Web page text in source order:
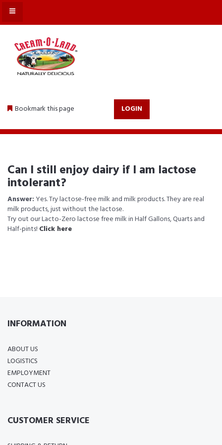
Bookmark this page LOGIN
MENU
Can I still enjoy dairy if I am lactose
intolerant?
Answer: Yes. Try lactose-free milk and milk products. They are real
milk products, just without the lactose.
Try out our Lacto-Zero lactose free milk in Half Gallons, Quarts and
Half-pints! Click here
INFORMATION
ABOUT US
LOGISTICS
EMPLOYMENT
CONTACT US
CUSTOMER SERVICE